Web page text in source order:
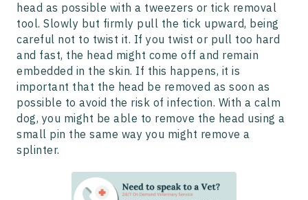
head as possible with a tweezers or tick removal
tool. Slowly but firmly pull the tick upward, being
careful not to twist it. If you twist or pull too hard
and fast, the head might come off and remain
embedded in the skin. If this happens, it is
important that the head be removed as soon as
possible to avoid the risk of infection. With a calm
dog, you might be able to remove the head using a
small pin the same way you might remove a
splinter.